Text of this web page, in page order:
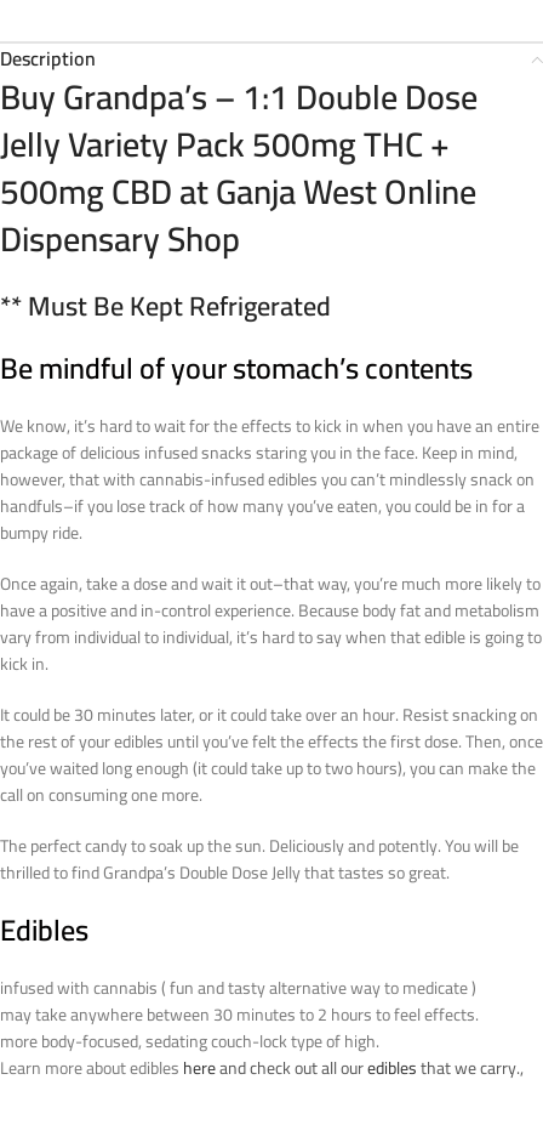
Description
Buy Grandpa’s – 1:1 Double Dose
Jelly Variety Pack 500mg THC +
500mg CBD at Ganja West Online
Dispensary Shop
** Must Be Kept Refrigerated
Be mindful of your stomach’s contents
We know, it’s hard to wait for the effects to kick in when you have an entire
package of delicious infused snacks staring you in the face. Keep in mind,
however, that with cannabis-infused edibles you can’t mindlessly snack on
handfuls–if you lose track of how many you’ve eaten, you could be in for a
bumpy ride.
Once again, take a dose and wait it out–that way, you’re much more likely to
have a positive and in-control experience. Because body fat and metabolism
vary from individual to individual, it’s hard to say when that edible is going to
kick in.
It could be 30 minutes later, or it could take over an hour. Resist snacking on
the rest of your edibles until you’ve felt the effects the first dose. Then, once
you’ve waited long enough (it could take up to two hours), you can make the
call on consuming one more.
The perfect candy to soak up the sun. Deliciously and potently. You will be
thrilled to find Grandpa’s Double Dose Jelly that tastes so great.
Edibles
infused with cannabis ( fun and tasty alternative way to medicate )
may take anywhere between 30 minutes to 2 hours to feel effects.
more body-focused, sedating couch-lock type of high.
Learn more about edibleshereand check out all ourediblesthat we carry.,